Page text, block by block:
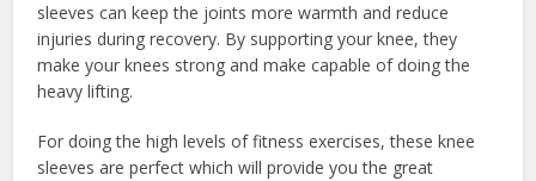
sleeves can keep the joints more warmth and reduce
injuries during recovery. By supporting your knee, they
make your knees strong and make capable of doing the
heavy lifting.
For doing the high levels of fitness exercises, these knee
sleeves are perfect which will provide you the great